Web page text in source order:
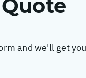
and we'll get